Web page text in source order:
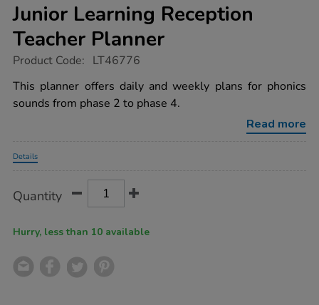
Junior Learning Reception
Teacher Planner
https://www.tts-
learning-
reception-
teacher-
Product Code: LT46776
This planner offers daily and weekly plans for phonics
sounds from phase 2 to phase 4.
Read more
Details
Actions
TO
Quantity
Hurry, less than 10 available